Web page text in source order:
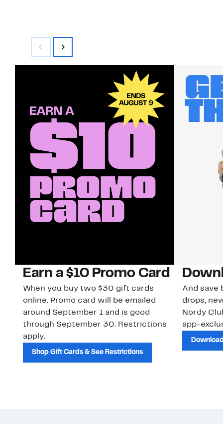
Earn a $10 Promo Card
When you buy two $30 gift cards
online. Promo card will be emailed
around September 1 and is good
through September 30. Restrictions
apply.
Shop Gift Cards & See Restrictions
And save
drops,
Nordy
app-